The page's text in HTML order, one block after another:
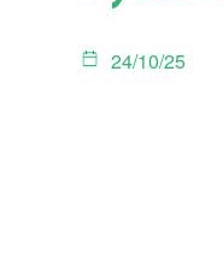
24/10/25